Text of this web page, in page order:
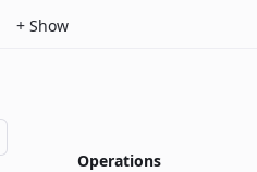
+ Show
Operations